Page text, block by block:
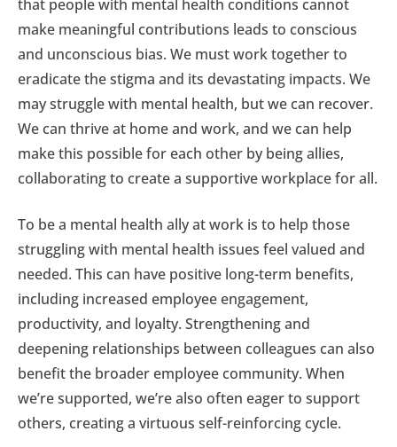
that people with mental health conditions cannot
make meaningful contributions leads to conscious
and unconscious bias. We must work together to
eradicate the stigma and its devastating impacts. We
may struggle with mental health, but we can recover.
We can thrive at home and work, and we can help
make this possible for each other by being allies,
collaborating to create a supportive workplace for all.
To be a mental health ally at work is to help those
struggling with mental health issues feel valued and
needed. This can have positive long-term benefits,
including increased employee engagement,
productivity, and loyalty. Strengthening and
deepening relationships between colleagues can also
benefit the broader employee community. When
we’re supported, we’re also often eager to support
others, creating a virtuous self-reinforcing cycle.